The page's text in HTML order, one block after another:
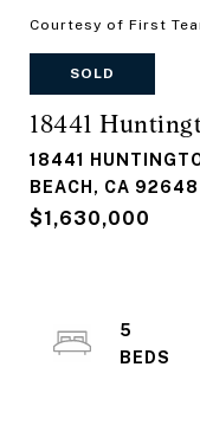
Courtesy of First
SOLD
18441
18441
BEACH, CA 92648
$1,630,000
5